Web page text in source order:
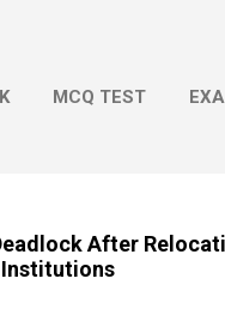
MCQ TEST
After
Institutions